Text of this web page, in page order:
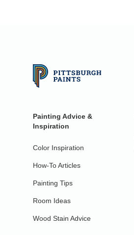
Painting Advice &
Inspiration
Color Inspiration
How-To Articles
Painting Tips
Room Ideas
Wood Stain Advice